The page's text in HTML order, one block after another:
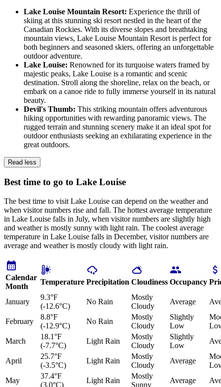
Lake Louise Mountain Resort: Experience the thrill of
skiing at this stunning ski resort nestled in the heart of the
Canadian Rockies. With its diverse slopes and breathtaking
mountain views, Lake Louise Mountain Resort is perfect for
both beginners and seasoned skiers, offering an unforgettable
outdoor adventure.
Lake Louise: Renowned for its turquoise waters framed by
majestic peaks, Lake Louise is a romantic and scenic
destination. Stroll along the shoreline, relax on the beach, or
embark on a canoe ride to fully immerse yourself in its natural
beauty.
Devil's Thumb: This striking mountain offers adventurous
hiking opportunities with rewarding panoramic views. The
rugged terrain and stunning scenery make it an ideal spot for
outdoor enthusiasts seeking an exhilarating experience in the
great outdoors.
Read less
Best time to go to Lake Louise
The best time to visit Lake Louise can depend on the weather and
when visitor numbers rise and fall. The hottest average temperature
in Lake Louise falls in July, when visitor numbers are slightly high
and weather is mostly sunny with light rain. The coolest average
temperature in Lake Louise falls in December, visitor numbers are
average and weather is mostly cloudy with light rain.
Calendar
Month
Temperature Precipitation Cloudiness Occupancy
January
9.3°F
(-12.6°C)
No Rain
Mostly
Cloudy
Average
February
8.8°F
(-12.9°C)
No Rain
Mostly
Cloudy
Slightly
Low
March
18.1°F
(-7.7°C)
Light Rain
Mostly
Cloudy
Slightly
Low
April
25.7°F
(-3.5°C)
Light Rain
Mostly
Cloudy
Average
May
37.4°F
(3.0°C)
Light Rain
Mostly
Sunny
Average